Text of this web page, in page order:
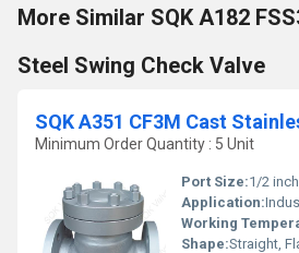
More Similar SQK A182
Steel Swing Check Valve
Minimum Order Quantity : 5 Unit
Port Size:1/2
Application:Industrial
Working
Shape:Straight,